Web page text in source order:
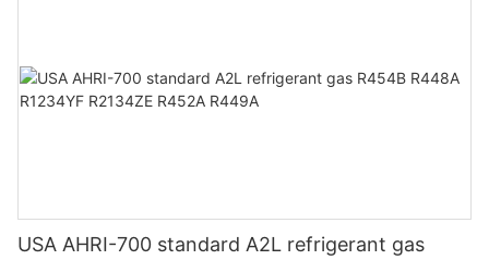
USA AHRI-700 standard A2L refrigerant gas